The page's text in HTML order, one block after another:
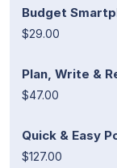
Budget
$29.00
Plan, Write &
$47.00
Quick & Easy
$127.00